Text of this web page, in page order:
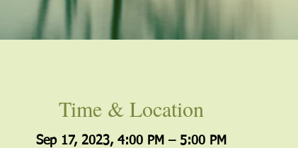
Time & Location
Sep 17, 2023, 4:00 PM – 5:00 PM